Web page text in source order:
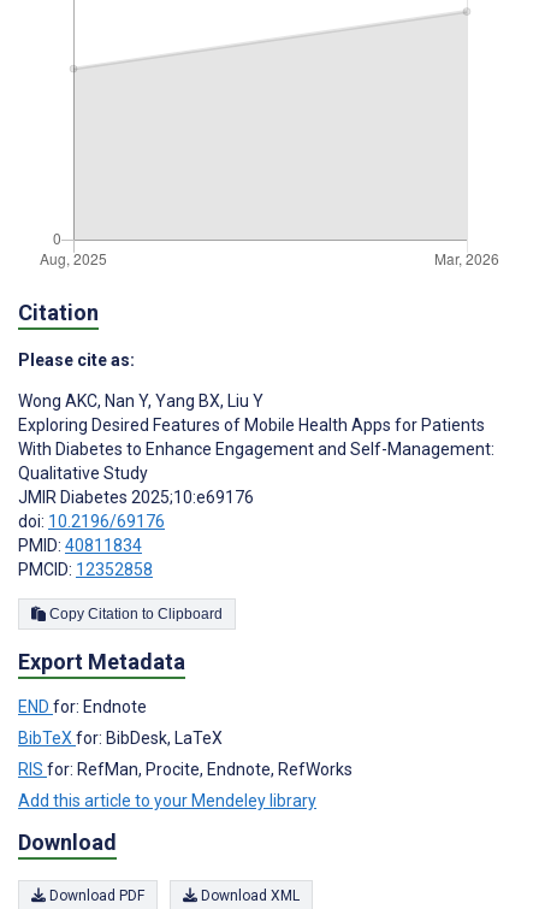
Citation
Please cite as:
Wong AKC, Nan Y, Yang BX, Liu Y
Exploring Desired Features of Mobile Health Apps for Patients
With Diabetes to Enhance Engagement and Self-Management:
Qualitative Study
JMIR Diabetes 2025;10:e69176
doi: 10.2196/69176
PMID: 40811834
PMCID: 12352858
Copy Citation to Clipboard
Export Metadata
END for: Endnote
BibTeX for: BibDesk, LaTeX
RIS for: RefMan, Procite, Endnote, RefWorks
Add this article to your Mendeley library
Download
Download PDF Download XML